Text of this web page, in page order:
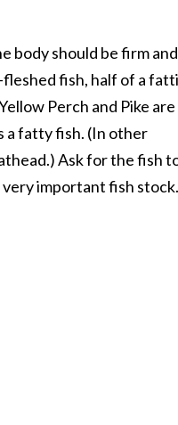
body should be firm and
fish, half of a
Perch and Pike are
a fatty fish. (In other
Ask for the fish
important fish stock.